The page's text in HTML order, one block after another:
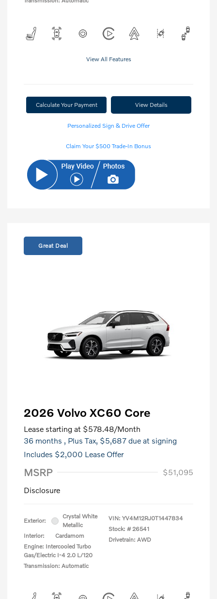
View All Features
Calculate Your Payment View Details
Personalized Sign & Drive Offer
Claim Your $500 Trade-In Bonus
Great Deal
2026 Volvo XC60 Core
Lease starting at $578.48/Month
36 months , Plus Tax, $5,687 due at signing
Includes $2,000 Lease Offer
MSRP
$51,095
Disclosure
Exterior:
Crystal White
Metallic
Interior:
Cardamom
Engine: Intercooled Turbo
Gas/Electric I-4 2.0 L/120
Transmission: Automatic
VIN: YV4M12RJ0T1447834
Stock: # 26541
Drivetrain: AWD